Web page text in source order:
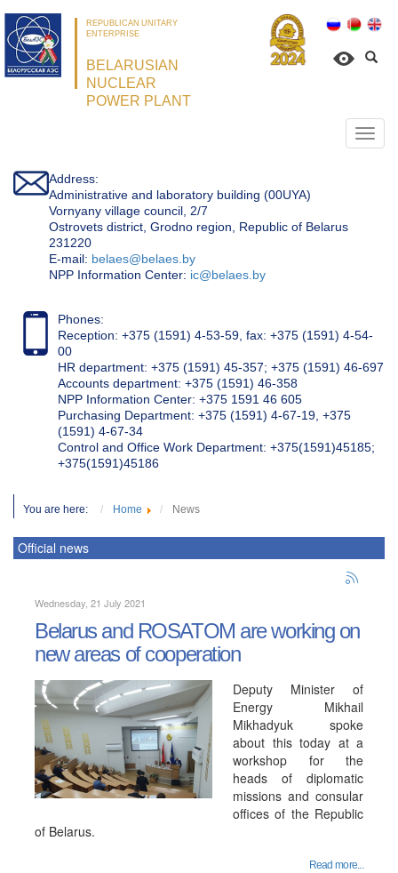
REPUBLICAN UNITARY
ENTERPRISE
BELARUSIAN
NUCLEAR
POWER PLANT
Address:
Administrative and laboratory building (00UYA)
Vornyany village council, 2/7
Ostrovets district, Grodno region, Republic of Belarus
231220
Е-mail: belaes@belaes.by
NPP Information Center: ic@belaes.by
Phones:
Reception: +375 (1591) 4-53-59, fax: +375 (1591) 4-54-
00
HR department: +375 (1591) 45-357; +375 (1591) 46-697
Accounts department: +375 (1591) 46-358
NPP Information Center: +375 1591 46 605
Purchasing Department: +375 (1591) 4-67-19, +375
(1591) 4-67-34
Control and Office Work Department: +375(1591)45185;
+375(1591)45186
You are here: Home News
Official news
Wednesday, 21 July 2021
Belarus and ROSATOM are working on
new areas of cooperation
Deputy Minister of
Energy Mikhail
Mikhadyuk spoke
about this today at a
workshop for the
heads of diplomatic
missions and consular
offices of the Republic
of Belarus.
Read more...